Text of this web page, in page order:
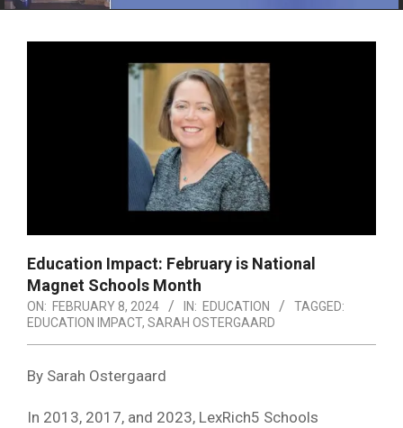
Menu
Education Impact: February is National
Magnet Schools Month
ON: FEBRUARY 8, 2024 IN: EDUCATION
TAGGED:
EDUCATION IMPACT, SARAH OSTERGAARD
By Sarah Ostergaard
In 2013, 2017, and 2023, LexRich5 Schools